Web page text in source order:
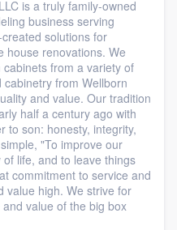
is a truly family-owned
business serving
solutions for
house renovations. We
from a variety of
from Wellborn
and value. Our tradition
half a century ago with
to son: honesty, integrity,
"To improve our
life, and to leave things
commitment to service and
value high. We strive for
value of the big box